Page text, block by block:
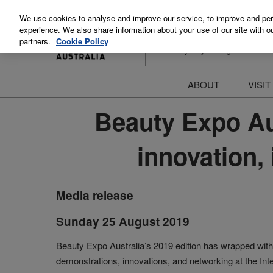
to
content
15-16 August 2026
ICC Sydney Darling Harbour
ABOUT
Beauty Blog
FAQs
Stay Informed
VISIT
Beauty Expo
Media release
Sunday 25 August 2019
Beauty Expo Australia’s 2019 edition has wrapped
demonstrations, innovations, and networking at the
We use cookies to analyse and improve our service, to improve and
experience. We also share information about your use of our site with
partners. Cookie Policy